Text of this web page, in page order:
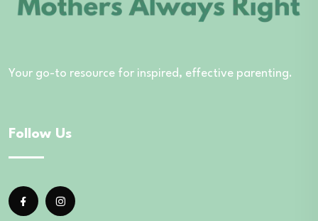
Your go-to resource for inspired, effective parenting.
Follow Us